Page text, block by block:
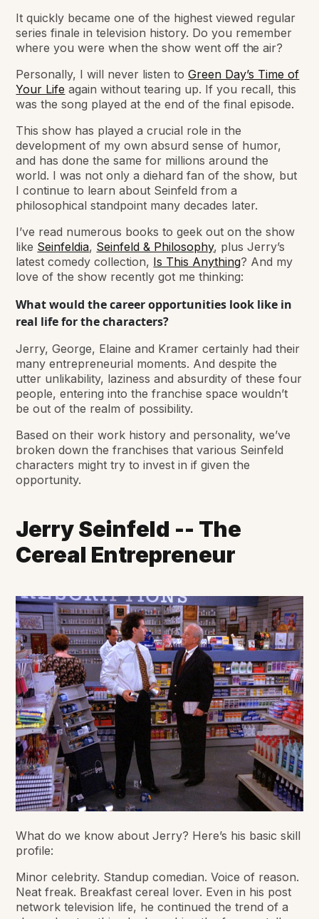
It quickly became one of the highest viewed regular
series finale in television history. Do you remember
where you were when the show went off the air?
Personally, I will never listen toGreen Day’s Time of
Your Life again without tearing up. If you recall, this
was the song played at the end of the final episode.
This show has played a crucial role in the
development of my own absurd sense of humor,
and has done the same for millions around the
world. I was not only a diehard fan of the show, but
I continue to learn about Seinfeld from a
philosophical standpoint many decades later.
I’ve read numerous books to geek out on the show
like Seinfeldia, Seinfeld & Philosophy, plus Jerry’s
latest comedy collection, Is This Anything? And my
love of the show recently got me thinking:
What would the career opportunities look like in
real life for the characters?
Jerry, George, Elaine and Kramer certainly had their
many entrepreneurial moments. And despite the
utter unlikability, laziness and absurdity of these four
people, entering into the franchise space wouldn’t
be out of the realm of possibility.
Based on their work history and personality, we’ve
broken down the franchises that various Seinfeld
characters might try to invest in if given the
opportunity.
Jerry Seinfeld -- The
Cereal Entrepreneur
What do we know about Jerry? Here’s his basic skill
profile:
Minor celebrity. Standup comedian. Voice of reason.
Neat freak. Breakfast cereal lover. Even in his post
network television life, he continued the trend of a